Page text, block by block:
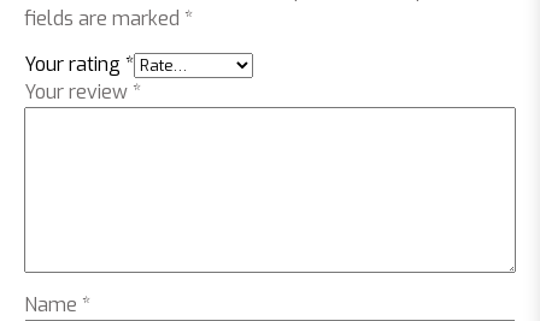
fields are marked *
Your rating *
Your review *
Name *